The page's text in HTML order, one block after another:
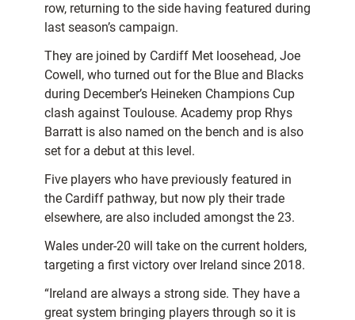
row, returning to the side having featured during
last season’s campaign.
They are joined by Cardiff Met loosehead, Joe
Cowell, who turned out for the Blue and Blacks
during December’s Heineken Champions Cup
clash against Toulouse. Academy prop Rhys
Barratt is also named on the bench and is also
set for a debut at this level.
Five players who have previously featured in
the Cardiff pathway, but now ply their trade
elsewhere, are also included amongst the 23.
Wales under-20 will take on the current holders,
targeting a first victory over Ireland since 2018.
“Ireland are always a strong side. They have a
great system bringing players through so it is